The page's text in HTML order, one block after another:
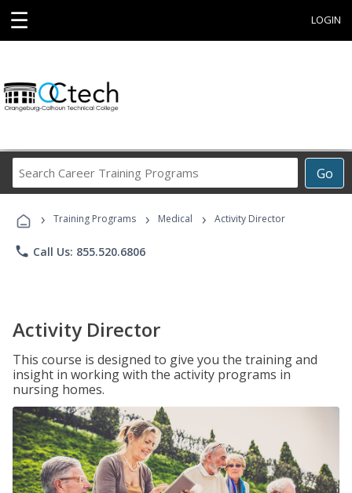
☰ LOGIN
Go
Career
Programs
› Training Programs › Medical › Activity Director
phone Call Us: 855.520.6806
Activity Director
This course is designed to give you the training and
insight in working with the activity programs in
nursing homes.